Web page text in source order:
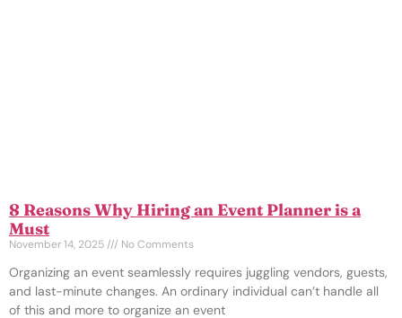
8 Reasons Why Hiring an Event Planner is a
Must
November 14, 2025 No Comments
Organizing an event seamlessly requires juggling vendors, guests,
and last-minute changes. An ordinary individual can’t handle all
of this and more to organize an event